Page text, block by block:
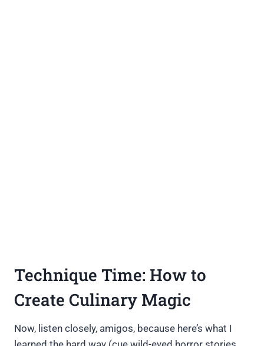
Technique Time: How to
Create Culinary Magic
Now, listen closely, amigos, because here’s what I